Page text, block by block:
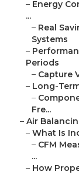
– Energy
...
– Real
Systems
–
Periods
– Capture
– Long-
–
Fre...
– Air
– What Is
– CFM
...
– How